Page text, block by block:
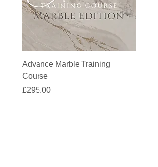
Advance Marble Training
Course
Price
£295.00
Price